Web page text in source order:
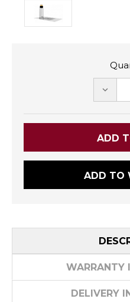
ADD TO
WARRANTY
DELIVERY